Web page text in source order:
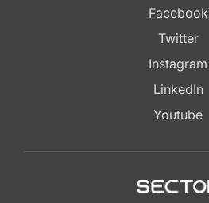
Facebook
Twitter
Instagram
LinkedIn
Youtube